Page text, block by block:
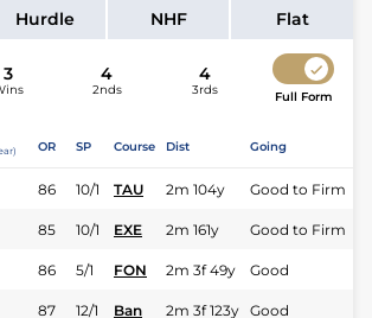
Hurdle NHF Flat
3 4
2nds
4
3rds Full Form
OR SP Course Dist Going
86 10/1 TAU 2m 104y Good to Firm
85 10/1 EXE 2m 161y Good to Firm
86 5/1 FON 2m 3f 49y Good
87 12/1 Ban 2m 3f 123y Good